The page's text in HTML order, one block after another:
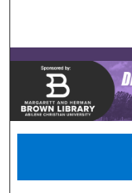
Digital